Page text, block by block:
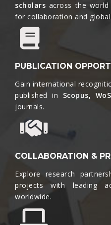
scholars across the
for collaboration and
PUBLICATION
Gain international
published in Scopus,
journals.​
COLLABORATION &
Explore research
projects with leading
worldwide.​